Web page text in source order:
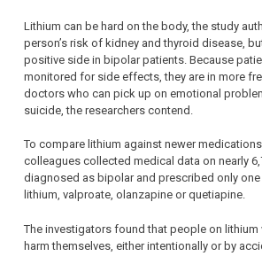
Lithium can be hard on the body, the study
person’s risk of kidney and thyroid disease,
positive side in bipolar patients. Because
monitored for side effects, they are in more
doctors who can pick up on emotional
suicide, the researchers contend.
To compare lithium against newer
colleagues collected medical data on nearly
diagnosed as bipolar and prescribed only
lithium, valproate, olanzapine or quetiapine.
The investigators found that people on lithium
harm themselves, either intentionally or by